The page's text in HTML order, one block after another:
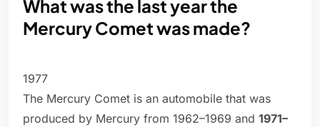
What was the last year the
Mercury Comet was made?
1977
The Mercury Comet is an automobile that was
produced by Mercury from 1962–1969 and 1971–